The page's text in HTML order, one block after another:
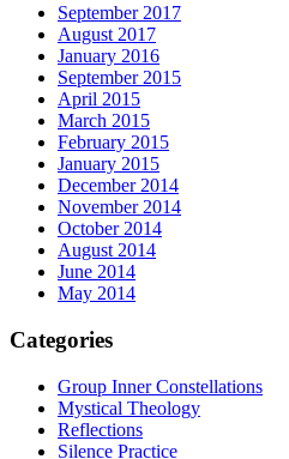
September 2017
August 2017
January 2016
September 2015
April 2015
March 2015
February 2015
January 2015
December 2014
November 2014
October 2014
August 2014
June 2014
May 2014
Categories
Group Inner Constellations
Mystical Theology
Reflections
Silence Practice